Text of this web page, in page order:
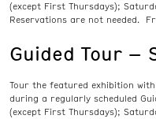
(except First Thursdays);
Reservations are not needed.
Guided Tour –
Tour the featured exhibition
during a regularly scheduled
(except First Thursdays);